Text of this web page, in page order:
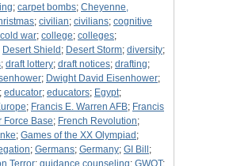
; carpet bombs; Cheyenne,
; civilian; civilians; cognitive
cold war; college; colleges;
Desert Shield ; Desert Storm; diversity;
; draft lottery; draft notices; drafting;
; Dwight David Eisenhower;
; educator; educators; Egypt;
; Francis E. Warren AFB; Francis
Force Base; French Revolution;
; Games of the XX Olympiad ;
; Germans; Germany; GI Bill ;
Terror; guidance counseling; GWOT;